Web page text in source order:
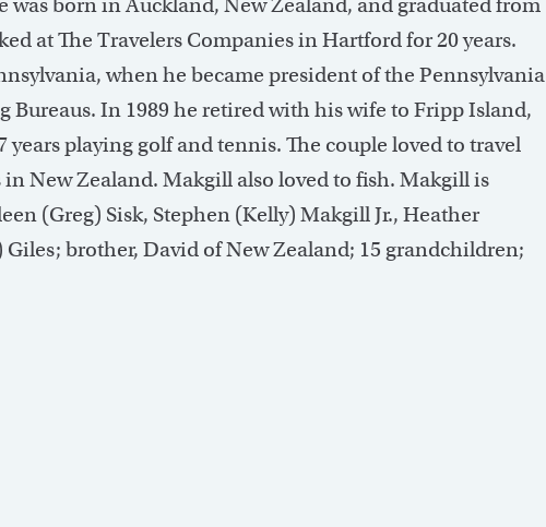
at The Travelers Companies in Hartford for 20 years.
when he became president of the Pennsylvania
Bureaus. In 1989 he retired with his wife to Fripp Island,
years playing golf and tennis. The couple loved to travel
New Zealand. Makgill also loved to fish. Makgill is
(Greg) Sisk, Stephen (Kelly) Makgill Jr., Heather
brother, David of New Zealand; 15 grandchildren;